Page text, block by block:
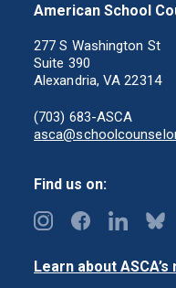
American School
277 S Washington St
Suite 390
Alexandria, VA 22314
(703) 683-ASCA
Find us on:
Learn about